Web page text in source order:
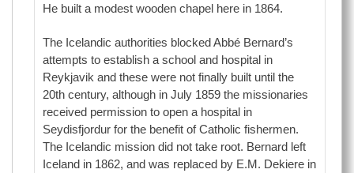
He built a modest wooden chapel here in 1864.
The Icelandic authorities blocked Abbé Bernard’s
attempts to establish a school and hospital in
Reykjavik and these were not finally built until the
20th century, although in July 1859 the missionaries
received permission to open a hospital in
Seydisfjordur for the benefit of Catholic fishermen.
The Icelandic mission did not take root. Bernard left
Iceland in 1862, and was replaced by E.M. Dekiere in